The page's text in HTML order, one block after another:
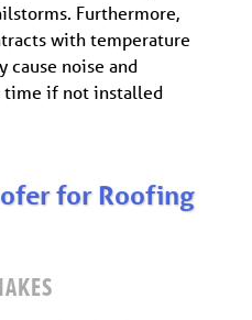
Furthermore,
with temperature
cause noise and
time if not installed
for Roofing